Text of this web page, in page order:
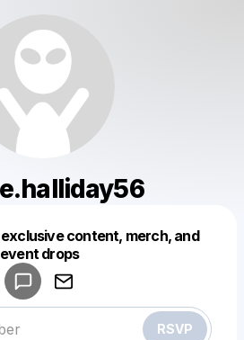
content, merch, and
event drops
RSVP
a drop like this